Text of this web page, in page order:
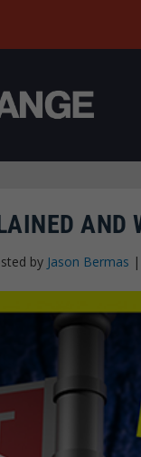
AND
by Jason Bermas |